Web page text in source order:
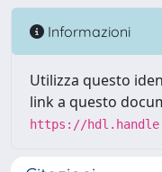
Informazioni
Utilizza questo
link a questo
https://